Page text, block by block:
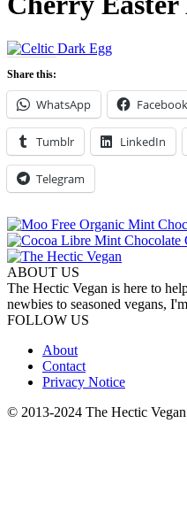
Share this:
WhatsApp Facebook
Tumblr LinkedIn
Telegram
ABOUT US
The Hectic Vegan is here to
newbies to seasoned vegans,
FOLLOW US
About
Contact
Privacy Notice
© 2013-2024 The Hectic Vegan